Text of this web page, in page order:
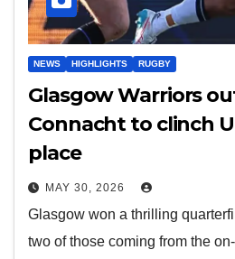
NEWS HIGHLIGHTS RUGBY
Glasgow Warriors
Connacht to clinch
place
MAY 30, 2026
Glasgow won a thrilling
two of those coming from the